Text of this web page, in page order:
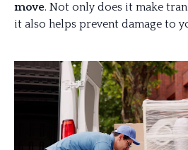
move. Not only does it make
it also helps prevent damage to